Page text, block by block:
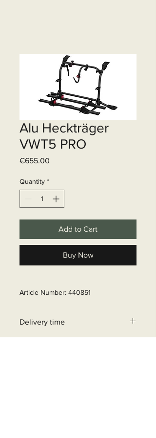
Alu Heckträger
VWT5 PRO
€655.00
Quantity *
Add to Cart
Buy Now
Article Number: 440851
Delivery time
6 - 10 business days